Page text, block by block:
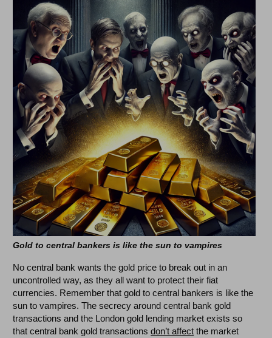
Gold to central bankers is like the sun to vampires
No central bank wants the gold price to break out in an
uncontrolled way, as they all want to protect their fiat
currencies. Remember that gold to central bankers is like the
sun to vampires. The secrecy around central bank gold
transactions and the London gold lending market exists so
that central bank gold transactionsdon’t affect the market